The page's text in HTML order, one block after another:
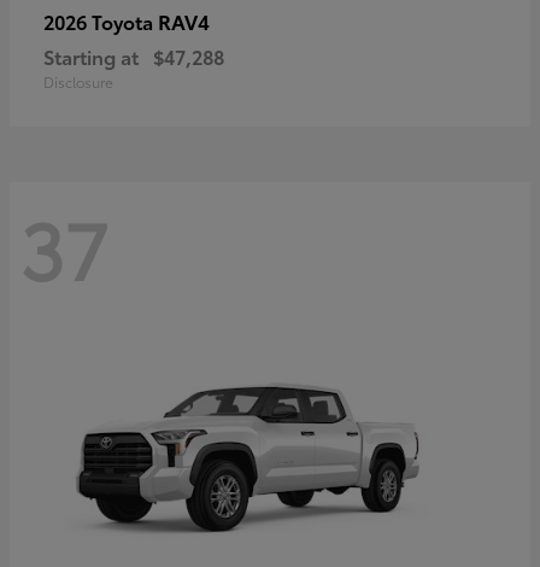
2026 Toyota RAV4
Starting at $47,288
Disclosure
37